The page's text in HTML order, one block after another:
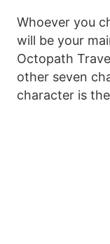
Whoever you
will be your
Octopath
other seven
character is